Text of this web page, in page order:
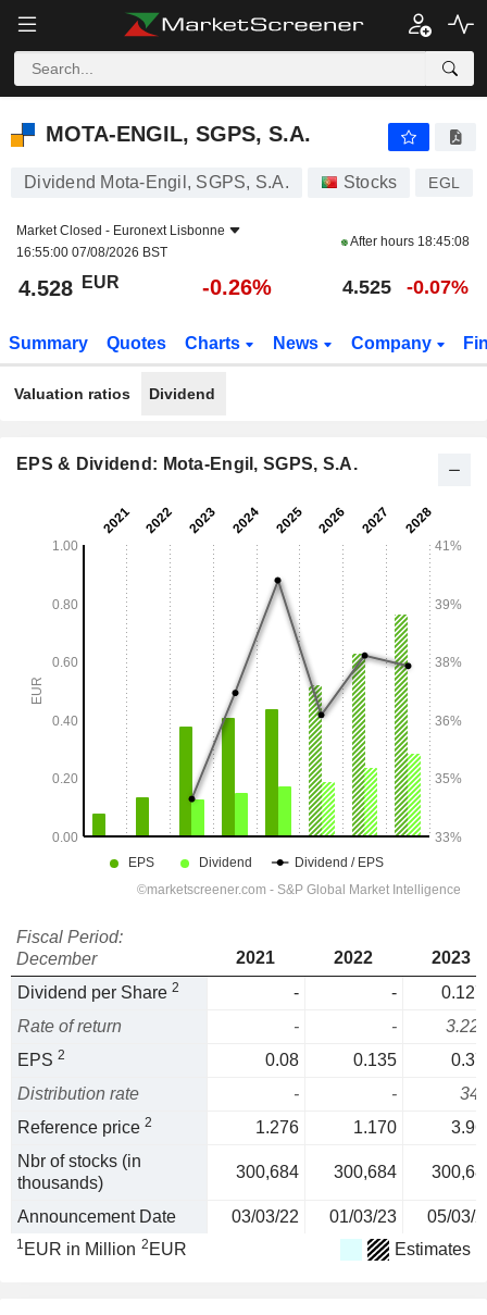
MOTA-ENGIL, SGPS, S.A.
MOTA-ENGIL, SGPS, S.A.
Dividend Mota-Engil, SGPS, S.A. Stocks EGL
Market Closed - Euronext Lisbonne
16:55:00 07/08/2026 BST
After hours 18:45:08
4.528 EUR -0.26% 4.525 -0.07%
Summary Quotes Charts News Company
Valuation ratios Dividend
EPS & Dividend: Mota-Engil, SGPS, S.A.
Fiscal Period:
December
2021 2022
2023
Dividend per Share 2 - -
Rate of return
- -
EPS 2 0.08 0.135
Distribution rate
- -
Reference price 2 1.276 1.170
Nbr of stocks (in
thousands)
300,684 300,684
Announcement Date 03/03/22 01/03/23 05/03/
1 EUR in Million 2 EUR Estimates